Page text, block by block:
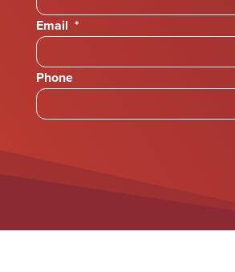
Email *
Phone